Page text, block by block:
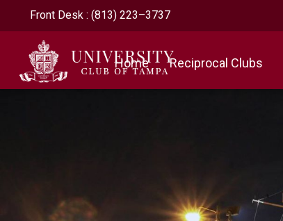
Front Desk : (813) 223–3737
Home Reciprocal Clubs